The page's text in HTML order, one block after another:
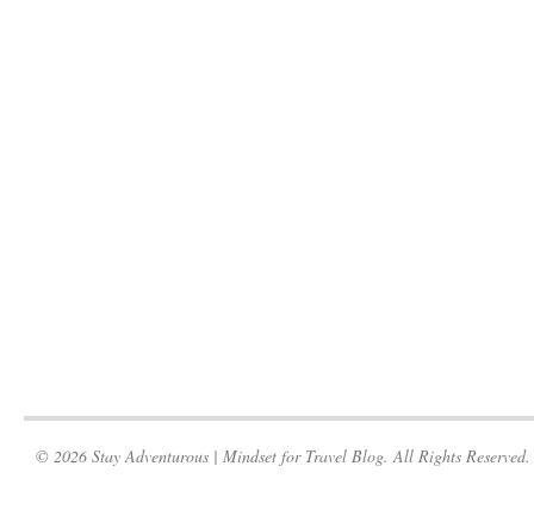
© 2026 Stay Adventurous | Mindset for Travel Blog. All Rights Reserved.